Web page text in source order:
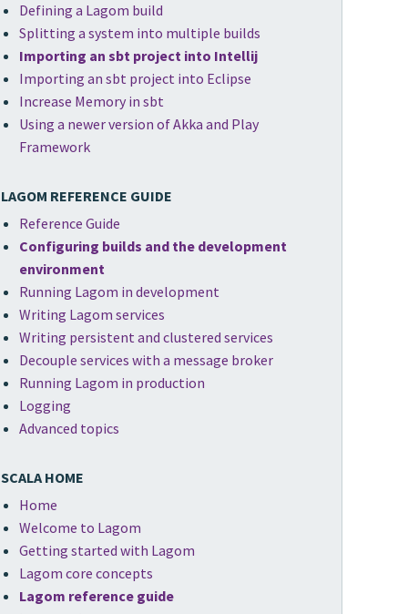
Defining a Lagom build
Splitting a system into multiple builds
Importing an sbt project into Intellij
Importing an sbt project into Eclipse
Increase Memory in sbt
Using a newer version of Akka and Play
Framework
LAGOM REFERENCE GUIDE
Reference Guide
Configuring builds and the development
environment
Running Lagom in development
Writing Lagom services
Writing persistent and clustered services
Decouple services with a message broker
Running Lagom in production
Logging
Advanced topics
SCALA HOME
Home
Welcome to Lagom
Getting started with Lagom
Lagom core concepts
Lagom reference guide